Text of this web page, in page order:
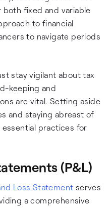
both fixed and variable
to financial
to navigate periods
stay vigilant about tax
keeping and
are vital. Setting aside
and staying abreast of
practices for
(P&L)
Loss Statement serves
a comprehensive